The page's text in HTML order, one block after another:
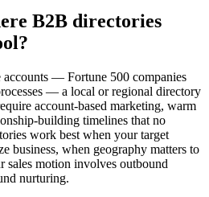
B2B directories
accounts — Fortune 500 companies
— a local or regional directory
account-based marketing, warm
building timelines that no
work best when your target
business, when geography matters to
motion involves outbound
nurturing.